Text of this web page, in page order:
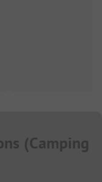
(Camping